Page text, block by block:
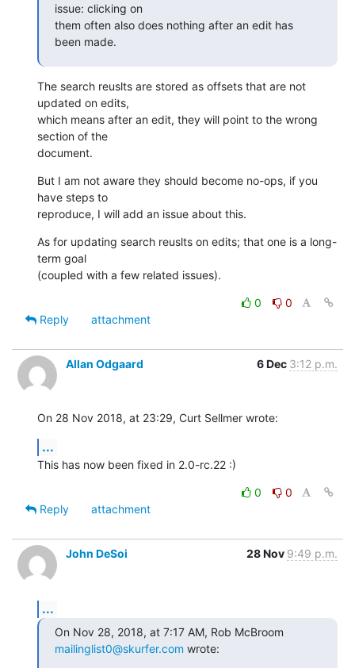
issue: clicking on
them often also does nothing after an edit has
been made.
The search reuslts are stored as offsets that are not
updated on edits,
which means after an edit, they will point to the wrong
section of the
document.
But I am not aware they should become no-ops, if you
have steps to
reproduce, I will add an issue about this.
As for updating search reuslts on edits; that one is a long-
term goal
(coupled with a few related issues).
0
0
Reply
attachment
Allan Odgaard 6 Dec 3:12 p.m.
On 28 Nov 2018, at 23:29, Curt Sellmer wrote:
...
This has now been fixed in 2.0-rc.22 :)
0
0
Reply
attachment
John DeSoi 28 Nov 9:49 p.m.
...
mailinglist0@skurfer.com wrote: